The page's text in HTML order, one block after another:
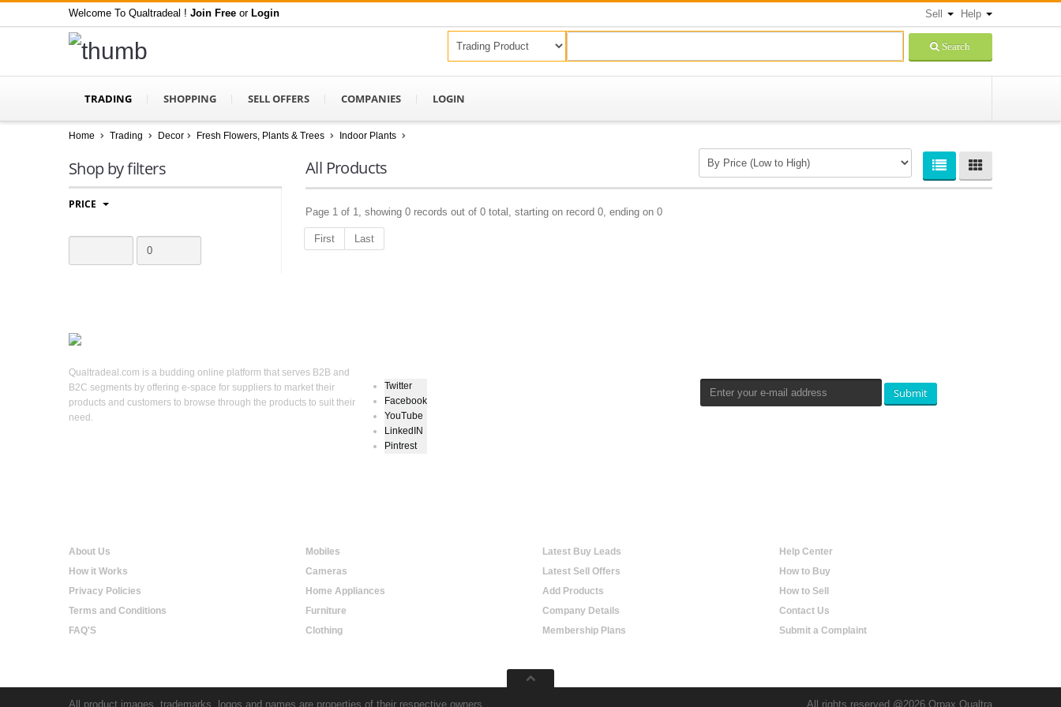
Welcome To Qualtradeal ! Join Free or Login Sell Help
Search
TRADING SHOPPING SELL OFFERS COMPANIES LOGIN
Home Trading Decor Fresh Flowers, Plants & Trees Indoor Plants
Shop by filters
PRICE
All Products
Page 1 of 1, showing 0 records out of 0 total, starting on record 0, ending on 0
First Last
Qualtradeal.com is a budding online platform that serves B2B and
B2C segments by offering e-space for suppliers to market their
products and customers to browse through the products to suit their
need.
Twitter
Facebook
YouTube
LinkedIN
Pintrest
Submit
About Us
How it Works
Privacy Policies
Terms and Conditions
FAQ'S
Mobiles
Cameras
Home Appliances
Furniture
Clothing
Latest Buy Leads
Latest Sell Offers
Add Products
Company Details
Membership Plans
Help Center
How to Buy
How to Sell
Contact Us
Submit a Complaint
All product images, trademarks, logos and names are properties of their respective owners. All rights reserved @2026 Orpax Qualtra